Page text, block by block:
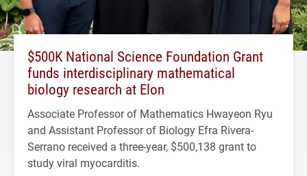
$500K National Science Foundation Grant
funds interdisciplinary mathematical
biology research at Elon
Associate Professor of Mathematics Hwayeon Ryu
and Assistant Professor of Biology Efra Rivera-
Serrano received a three-year, $500,138 grant to
study viral myocarditis.